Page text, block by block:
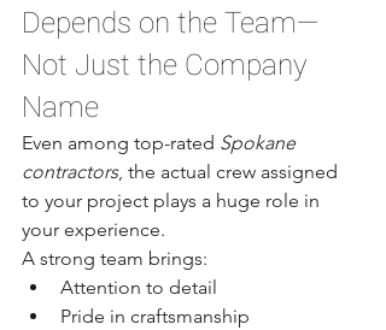
Depends on the Team—
Not Just the Company
Name
Even among top-rated Spokane
contractors, the actual crew assigned
to your project plays a huge role in
your experience.
A strong team brings:
Attention to detail
Pride in craftsmanship